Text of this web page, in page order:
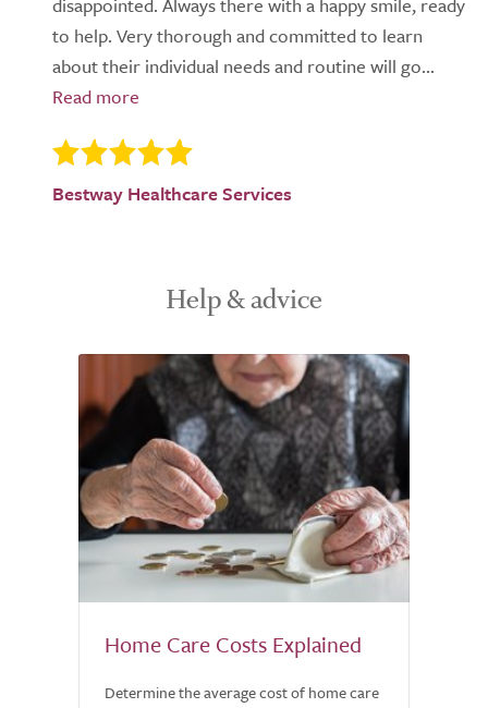
to help. Very thorough and committed to learn
about their individual needs and routine will go...
Bestway Healthcare Services
Help & advice
Home Care Costs Explained
Determine the average cost of home care